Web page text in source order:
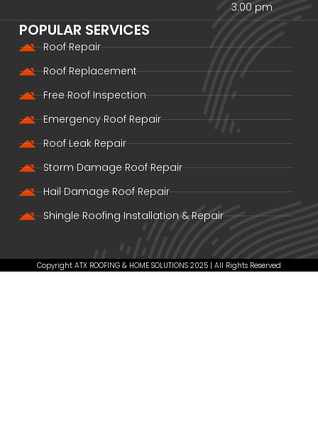
3:00 pm
POPULAR SERVICES
Roof Repair
Roof Replacement
Free Roof Inspection
Emergency Roof Repair
Roof Leak Repair
Storm Damage Roof Repair
Hail Damage Roof Repair
Shingle Roofing Installation & Repair
Copyright ATX ROOFING & HOME SOLUTIONS 2025 | All Rights Reserved